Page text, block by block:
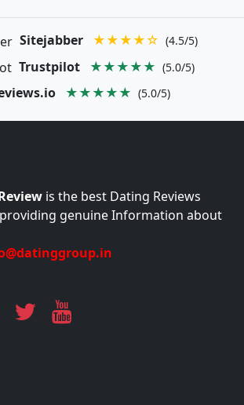
Sitejabber ★★★★☆ (4.5/5)
Trustpilot ★★★★★ (5.0/5)
★★★★★ (5.0/5)
is the best Dating Reviews
genuine Information about